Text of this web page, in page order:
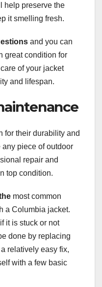
help preserve the
it smelling fresh.
and you can
great condition for
of your jacket
and lifespan.
for their durability and
piece of outdoor
repair and
top condition.
most common
a Columbia jacket.
it is stuck or not
done by replacing
relatively easy fix,
with a few basic